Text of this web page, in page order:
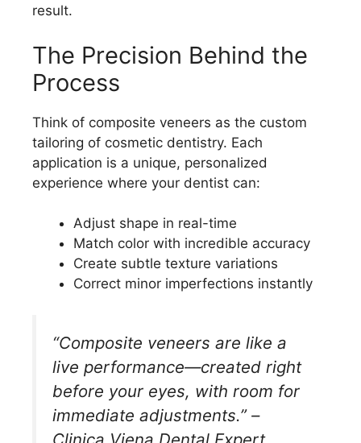
result.
The Precision Behind the
Process
Think of composite veneers as the custom
tailoring of cosmetic dentistry. Each
application is a unique, personalized
experience where your dentist can:
Adjust shape in real-time
Match color with incredible accuracy
Create subtle texture variations
Correct minor imperfections instantly
“Composite veneers are like a
live performance—created right
before your eyes, with room for
immediate adjustments.” –